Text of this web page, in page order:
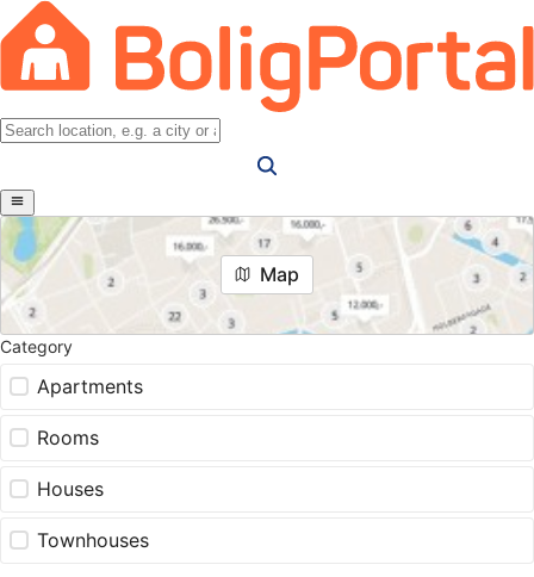
Map
Category
Apartments
Rooms
Houses
Townhouses